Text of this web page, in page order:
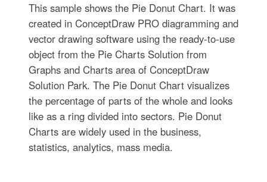
This sample shows the Pie Donut Chart. It was
created in ConceptDraw PRO diagramming and
vector drawing software using the ready-to-use
object from the Pie Charts Solution from
Graphs and Charts area of ConceptDraw
Solution Park. The Pie Donut Chart visualizes
the percentage of parts of the whole and looks
like as a ring divided into sectors. Pie Donut
Charts are widely used in the business,
statistics, analytics, mass media.